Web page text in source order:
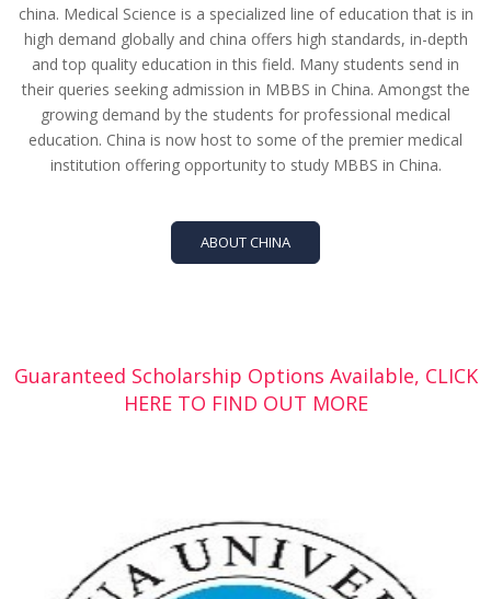
china. Medical Science is a specialized line of education that is in
high demand globally and china offers high standards, in-depth
and top quality education in this field. Many students send in
their queries seeking admission in MBBS in China. Amongst the
growing demand by the students for professional medical
education. China is now host to some of the premier medical
institution offering opportunity to study MBBS in China.
ABOUT CHINA
Guaranteed Scholarship Options Available, CLICK
HERE TO FIND OUT MORE